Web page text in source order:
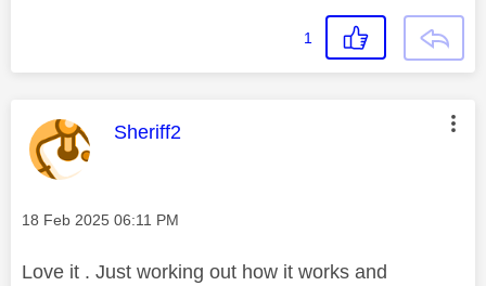
1
This message was authored by:
Sheriff2
Message posted on
‎18 Feb 2025 06:11 PM
Love it . Just working out how it works and